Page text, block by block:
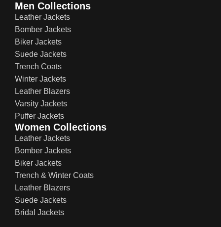
Men Collections
Leather Jackets
Bomber Jackets
Biker Jackets
Suede Jackets
Trench Coats
Winter Jackets
Leather Blazers
Varsity Jackets
Puffer Jackets
Women Collections
Leather Jackets
Bomber Jackets
Biker Jackets
Trench & Winter Coats
Leather Blazers
Suede Jackets
Bridal Jackets